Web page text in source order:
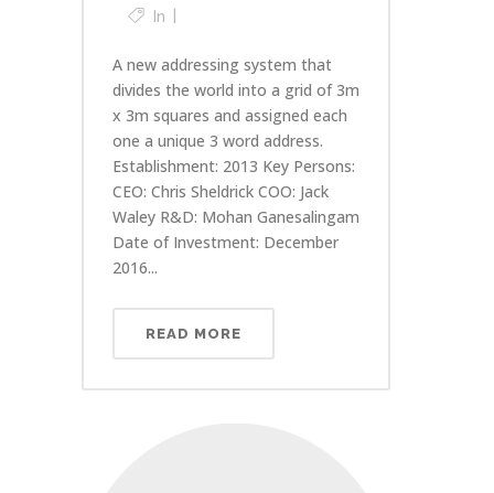
In
A new addressing system that
divides the world into a grid of 3m
x 3m squares and assigned each
one a unique 3 word address.
Establishment: 2013 Key Persons:
CEO: Chris Sheldrick COO: Jack
Waley R&D: Mohan Ganesalingam
Date of Investment: December
2016...
READ MORE